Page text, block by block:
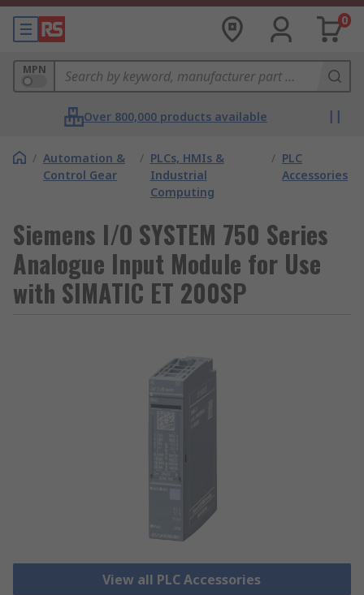
0
MPN
Over 800,000 products available
/ Automation &
Control Gear
/ PLCs, HMIs &
Industrial
Computing
/ PLC
Accessories
Siemens I/O SYSTEM 750 Series
Analogue Input Module for Use
with SIMATIC ET 200SP
View all PLC Accessories